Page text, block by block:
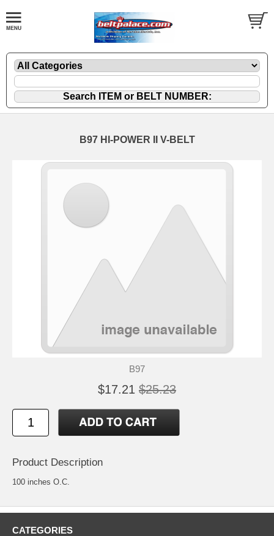
B97 HI-POWER II V-BELT
B97
$17.21 $25.23
Product Description
100 inches O.C.
CATEGORIES